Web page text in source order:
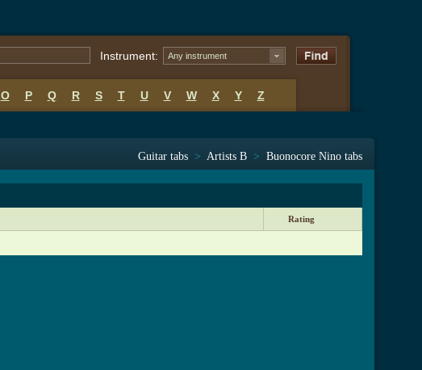
Instrument: Any instrument
O P Q R S T U V W X Y Z
Guitar tabs > Artists B > Buonocore Nino tabs
Rating